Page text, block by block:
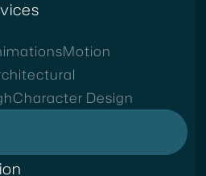
Motion
Character Design